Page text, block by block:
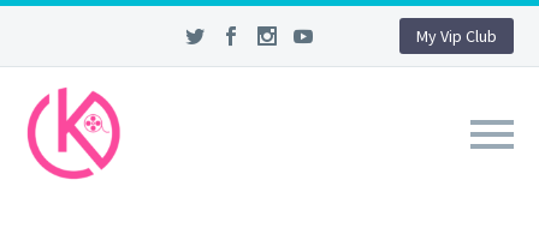
My Vip Club